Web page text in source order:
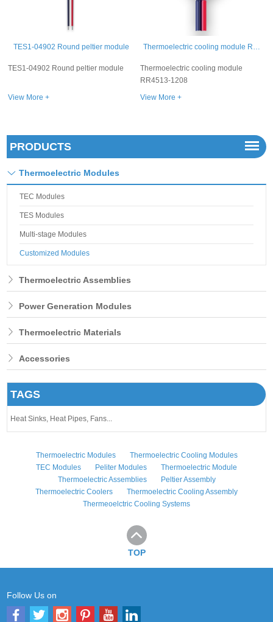
TES1-04902 Round peltier module
TES1-04902 Round peltier module
View More +
Thermoelectric cooling module RR4513-1208
Thermoelectric cooling module
RR4513-1208
View More +
PRODUCTS
Thermoelectric Modules
TEC Modules
TES Modules
Multi-stage Modules
Customized Modules
Thermoelectric Assemblies
Power Generation Modules
Thermoelectric Materials
Accessories
TAGS
Heat Sinks, Heat Pipes, Fans...
Thermoelectric Modules
Thermoelectric Cooling Modules
TEC Modules
Peliter Modules
Thermoelectric Module
Thermoelectric Assemblies
Peltier Assembly
Thermoelectric Coolers
Thermoelectric Cooling Assembly
Thermeoelctric Cooling Systems
TOP
Follow Us on